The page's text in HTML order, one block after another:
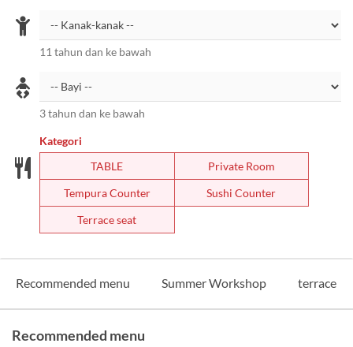
11 tahun dan ke bawah
3 tahun dan ke bawah
Kategori
TABLE
Private Room
Tempura Counter
Sushi Counter
Terrace seat
Recommended menu Summer Workshop terrace
Recommended menu